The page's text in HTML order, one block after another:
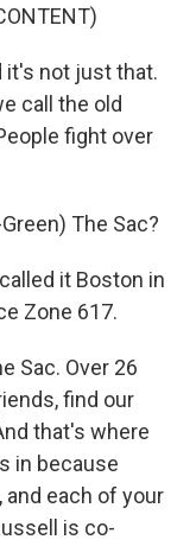
it's not just that.
call the old
fight over
The Sac?
it Boston in
Zone 617.
Sac. Over 26
find our
that's where
in because
each of your
is co-